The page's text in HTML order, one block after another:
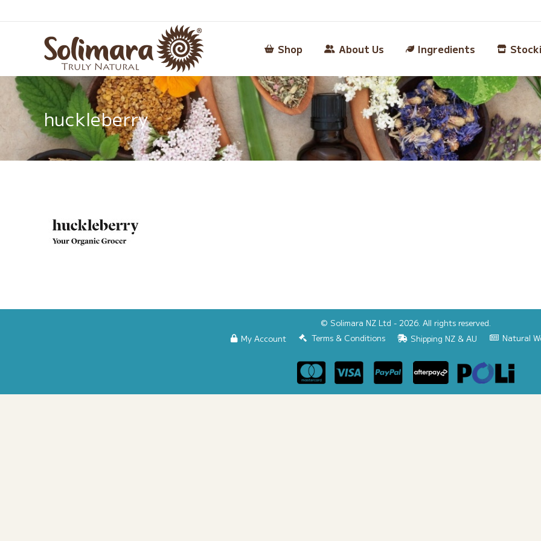
Shop About Us Ingredients
huckleberry
© Solimara NZ Ltd - 2026. All rights reserved.
My Account
Terms & Conditions Shipping NZ & AU Natural